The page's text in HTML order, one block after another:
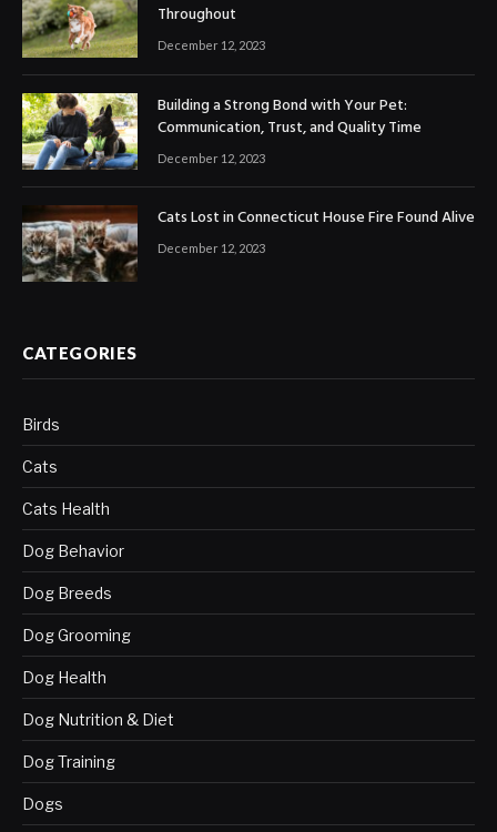
Throughout
December 12, 2023
Building a Strong Bond with Your Pet:
Communication, Trust, and Quality Time
December 12, 2023
Cats Lost in Connecticut House Fire Found Alive
December 12, 2023
CATEGORIES
Birds
Cats
Cats Health
Dog Behavior
Dog Breeds
Dog Grooming
Dog Health
Dog Nutrition & Diet
Dog Training
Dogs